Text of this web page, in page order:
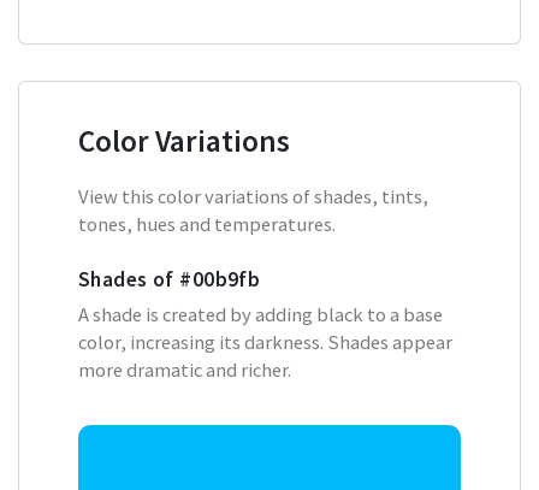
Color Variations
View this color variations of shades, tints,
tones, hues and temperatures.
Shades of #00b9fb
A shade is created by adding black to a base
color, increasing its darkness. Shades appear
more dramatic and richer.